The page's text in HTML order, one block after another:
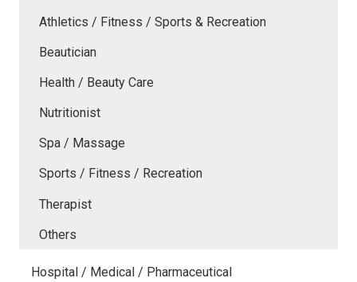
Athletics / Fitness / Sports & Recreation
Beautician
Health / Beauty Care
Nutritionist
Spa / Massage
Sports / Fitness / Recreation
Therapist
Others
Hospital / Medical / Pharmaceutical